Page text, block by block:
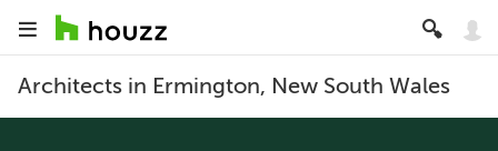
Architects in Ermington, New South Wales